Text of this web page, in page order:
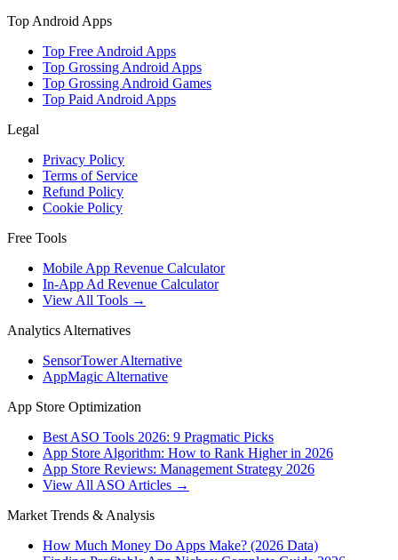
Top Android Apps
Top Free Android Apps
Top Grossing Android Apps
Top Grossing Android Games
Top Paid Android Apps
Legal
Privacy Policy
Terms of Service
Refund Policy
Cookie Policy
Free Tools
Mobile App Revenue Calculator
In-App Ad Revenue Calculator
View All Tools →
Analytics Alternatives
SensorTower Alternative
AppMagic Alternative
App Store Optimization
Best ASO Tools 2026: 9 Pragmatic Picks
App Store Algorithm: How to Rank Higher in 2026
App Store Reviews: Management Strategy 2026
View All ASO Articles →
Market Trends & Analysis
How Much Money Do Apps Make? (2026 Data)